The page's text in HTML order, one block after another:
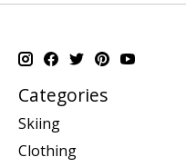
Categories
Skiing
Clothing